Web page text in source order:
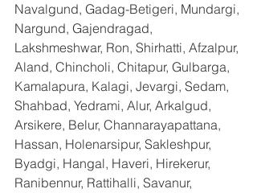
Navalgund, Gadag-Betigeri, Mundargi,
Nargund, Gajendragad,
Lakshmeshwar, Ron, Shirhatti, Afzalpur,
Aland, Chincholi, Chitapur, Gulbarga,
Kamalapura, Kalagi, Jevargi, Sedam,
Shahbad, Yedrami, Alur, Arkalgud,
Arsikere, Belur, Channarayapattana,
Hassan, Holenarsipur, Sakleshpur,
Byadgi, Hangal, Haveri, Hirekerur,
Ranibennur, Rattihalli, Savanur,